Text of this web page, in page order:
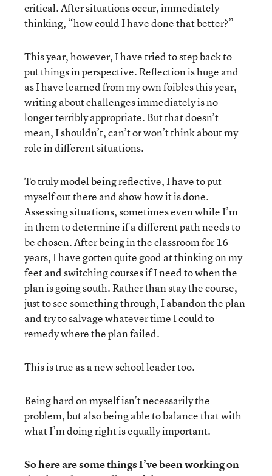
critical. After situations occur, immediately
thinking, “how could I have done that better?”
This year, however, I have tried to step back to
put things in perspective.Reflection is huge and
as I have learned from my own foibles this year,
writing about challenges immediately is no
longer terribly appropriate. But that doesn’t
mean, I shouldn’t, can’t or won’t think about my
role in different situations.
To truly model being reflective, I have to put
myself out there and show how it is done.
Assessing situations, sometimes even while I’m
in them to determine if a different path needs to
be chosen. After being in the classroom for 16
years, I have gotten quite good at thinking on my
feet and switching courses if I need to when the
plan is going south. Rather than stay the course,
just to see something through, I abandon the plan
and try to salvage whatever time I could to
remedy where the plan failed.
This is true as a new school leader too.
Being hard on myself isn’t necessarily the
problem, but also being able to balance that with
what I’m doing right is equally important.
So here are some things I’ve been working on